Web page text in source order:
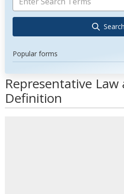
Search
Popular forms
Representative Law
Definition